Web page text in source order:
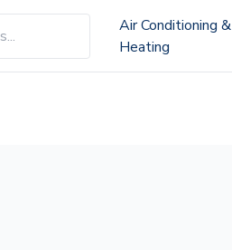
Air Conditioning &
Heating